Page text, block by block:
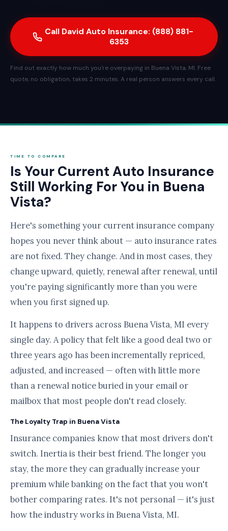
Call David Auto Insurance: (888) 881-
6353
Find out exactly how much you're overpaying in Buena Vista, MI. Free
quote, no obligation, takes 2 minutes. A real person answers every call.
TIME TO COMPARE
Is Your Current Auto Insurance
Still Working For You in Buena
Vista?
Here's something your current insurance company
hopes you never think about — auto insurance rates
are not fixed. They change. And in most cases, they
change upward, quietly, renewal after renewal, until
you're paying significantly more than you were
when you first signed up.
It happens to drivers across Buena Vista, MI every
single day. A policy that felt like a good deal two or
three years ago has been incrementally repriced,
adjusted, and increased — often with little more
than a renewal notice buried in your email or
mailbox that most people don't read closely.
The Loyalty Trap in Buena Vista
Insurance companies know that most drivers don't
switch. Inertia is their best friend. The longer you
stay, the more they can gradually increase your
premium while banking on the fact that you won't
bother comparing rates. It's not personal — it's just
how the industry works in Buena Vista, MI.